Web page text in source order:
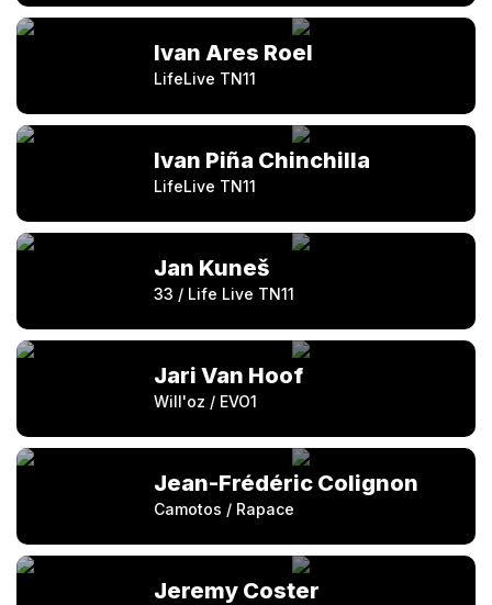
Ivan Ares Roel
LifeLive TN11
Ivan Piña Chinchilla
LifeLive TN11
Jan Kuneš
33 / Life Live TN11
Jari Van Hoof
Will'oz / EVO1
Jean-Frédéric Colignon
Camotos / Rapace
Jeremy Coster